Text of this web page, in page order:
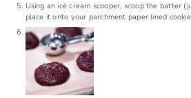
Using an ice cream scooper, scoop the batter
place it onto your parchment paper lined